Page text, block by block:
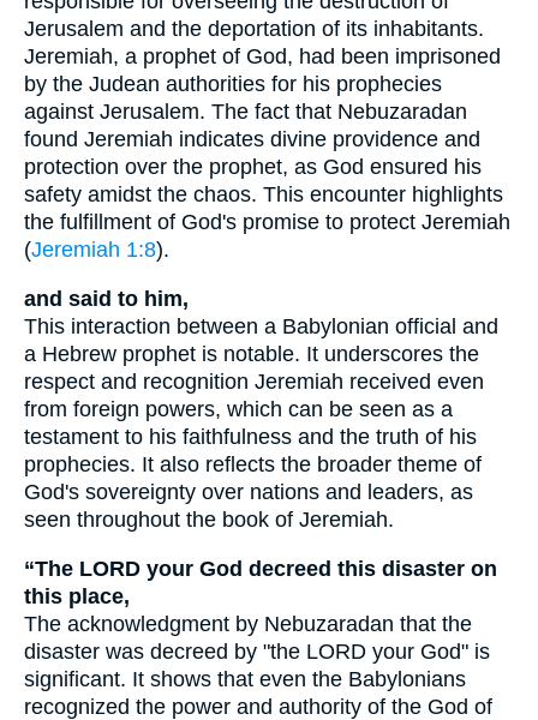
Jerusalem and the deportation of its inhabitants.
Jeremiah, a prophet of God, had been imprisoned
by the Judean authorities for his prophecies
against Jerusalem. The fact that Nebuzaradan
found Jeremiah indicates divine providence and
protection over the prophet, as God ensured his
safety amidst the chaos. This encounter highlights
the fulfillment of God's promise to protect Jeremiah
(Jeremiah 1:8).
and said to him,
This interaction between a Babylonian official and
a Hebrew prophet is notable. It underscores the
respect and recognition Jeremiah received even
from foreign powers, which can be seen as a
testament to his faithfulness and the truth of his
prophecies. It also reflects the broader theme of
God's sovereignty over nations and leaders, as
seen throughout the book of Jeremiah.
“The LORD your God decreed this disaster on
this place,
The acknowledgment by Nebuzaradan that the
disaster was decreed by "the LORD your God" is
significant. It shows that even the Babylonians
recognized the power and authority of the God of